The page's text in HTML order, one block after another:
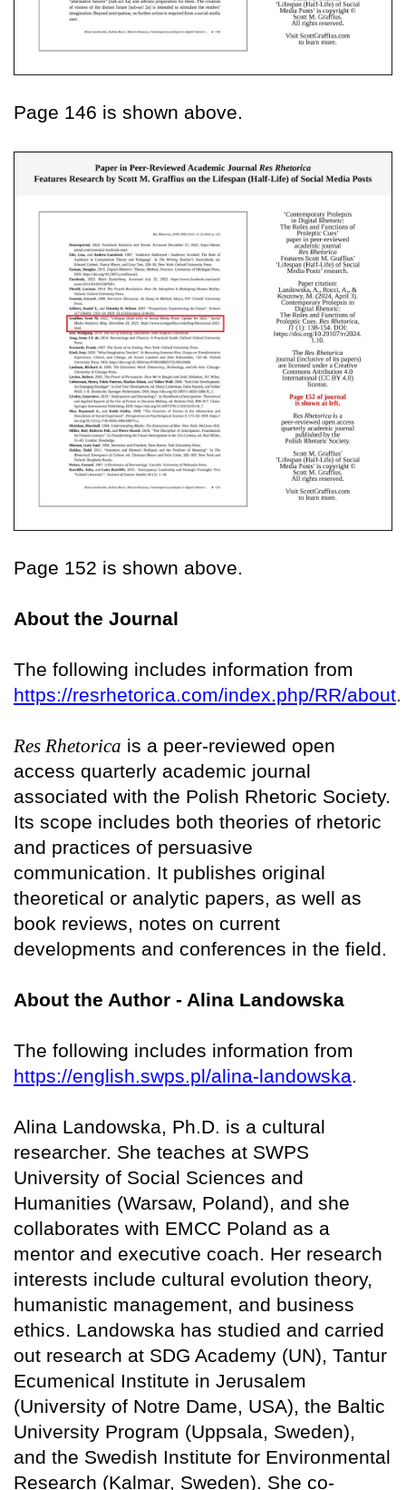
Page 146 is shown above.
Page 152 is shown above.
About the Journal
The following includes information from
https://resrhetorica.com/index.php/RR/about.
Res Rhetorica is a peer-reviewed open
access quarterly academic journal
associated with the Polish Rhetoric Society.
Its scope includes both theories of rhetoric
and practices of persuasive
communication. It publishes original
theoretical or analytic papers, as well as
book reviews, notes on current
developments and conferences in the field.
About the Author - Alina Landowska
The following includes information from
https://english.swps.pl/alina-landowska.
Alina Landowska, Ph.D. is a cultural
researcher. She teaches at SWPS
University of Social Sciences and
Humanities (Warsaw, Poland), and she
collaborates with EMCC Poland as a
mentor and executive coach. Her research
interests include cultural evolution theory,
humanistic management, and business
ethics. Landowska has studied and carried
out research at SDG Academy (UN), Tantur
Ecumenical Institute in Jerusalem
(University of Notre Dame, USA), the Baltic
University Program (Uppsala, Sweden),
and the Swedish Institute for Environmental
Research (Kalmar, Sweden). She co-